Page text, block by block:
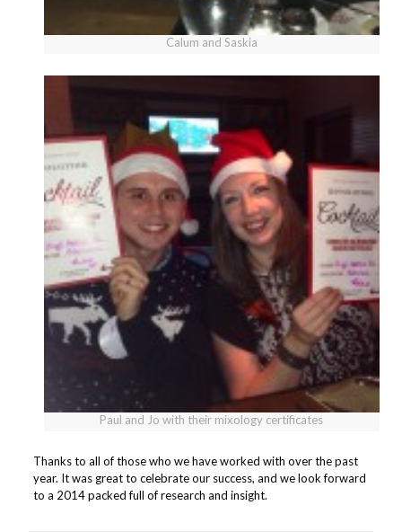
Calum and Saskia
Paul and Jo with their mixology certificates
Thanks to all of those who we have worked with over the past
year. It was great to celebrate our success, and we look forward
to a 2014 packed full of research and insight.